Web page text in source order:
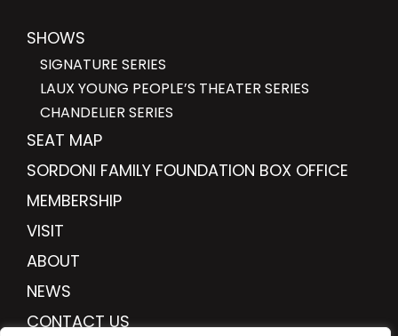
SHOWS
SIGNATURE SERIES
LAUX YOUNG PEOPLE’S THEATER SERIES
CHANDELIER SERIES
SEAT MAP
SORDONI FAMILY FOUNDATION BOX OFFICE
MEMBERSHIP
VISIT
ABOUT
NEWS
CONTACT US